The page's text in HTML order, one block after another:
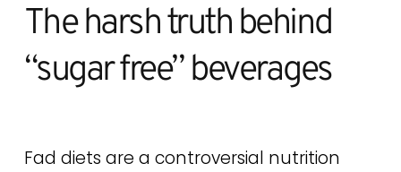
The harsh truth behind
“sugar free” beverages
Fad diets are a controversial nutrition